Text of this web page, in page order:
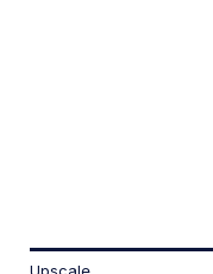
Upscale